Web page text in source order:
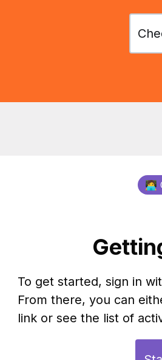
To get started, sign in
From there, you can
link or see the list of